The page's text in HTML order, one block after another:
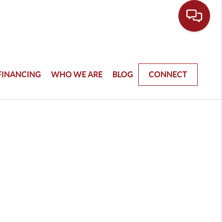
WHO WE ARE BLOG CONNECT